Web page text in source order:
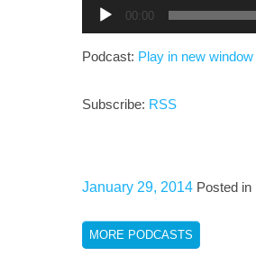
00:00
Podcast: Play in new window
Subscribe: RSS
January 29, 2014 Posted in
MORE PODCASTS